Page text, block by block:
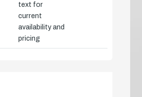
text for
current
availability and
pricing